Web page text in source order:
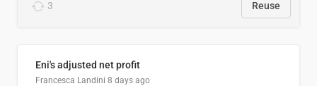
3 Reuse
Eni's adjusted net profit
Francesca Landini 8 days ago